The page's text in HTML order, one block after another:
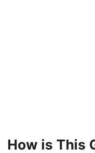
How is This